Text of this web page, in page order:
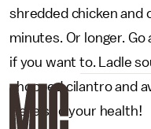
shredded chicken and
minutes. Or longer. Go
if you want to. Ladle
chopped cilantro and
Here’s to your health!